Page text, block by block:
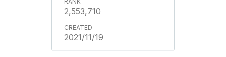
2,553,710
2021/11/19